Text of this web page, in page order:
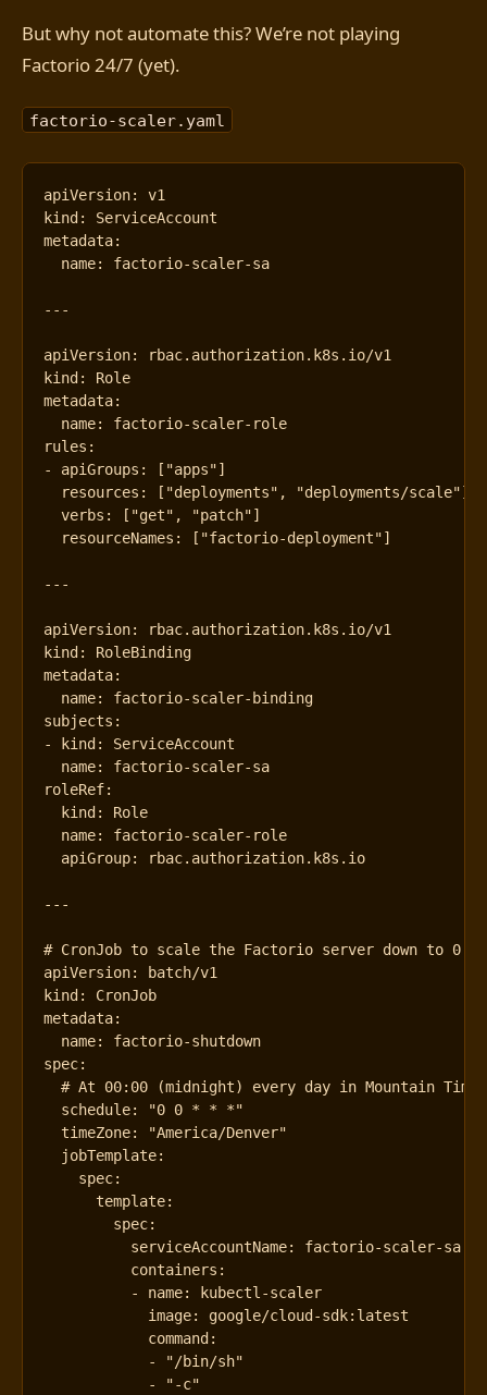
But why not automate this? We’re not playing
Factorio 24/7 (yet).
factorio-scaler.yaml
apiVersion:
v1
kind :
ServiceAccount
metadata:
name: factorio-scaler-sa
---
apiVersion:
rbac.authorization.k8s.io/v1
kind :
Role
metadata:
name:
factorio-scaler-role
rules :
- apiGroups : [ "apps"]
resources : [ "deployments" , "deployments/scale"]
verbs : [ "get" , "patch"]
resourceNames : [ "factorio-deployment"]
---
apiVersion:
rbac.authorization.k8s.io/v1
kind :
RoleBinding
metadata:
name:
factorio-scaler-binding
subjects :
-
kind :
ServiceAccount
name:
factorio-scaler-sa
roleRef:
kind :
Role
name:
factorio-scaler-role
apiGroup: rbac.authorization.k8s.io
---
# CronJob to scale the Factorio server down to 0
apiVersion:
batch/v1
kind :
CronJob
metadata:
name:
factorio-shutdown
spec:
# At 00:00 (midnight) every day in Mountain Time
schedule:
"0 0 * * *"
timeZone:
"America/Denver"
jobTemplate:
spec:
template:
spec:
serviceAccountName:
factorio-scaler-sa
containers :
- name:
kubectl-scaler
image:
google/cloud-sdk:latest
command :
-
"/bin/sh"
-
"-c"